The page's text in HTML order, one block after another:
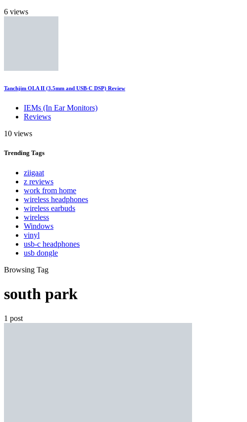
6 views
Tanchjim OLA II (3.5mm and USB-C DSP) Review
IEMs (In Ear Monitors)
Reviews
10 views
Trending Tags
ziigaat
z reviews
work from home
wireless headphones
wireless earbuds
wireless
Windows
vinyl
usb-c headphones
usb dongle
Browsing Tag
south park
1 post